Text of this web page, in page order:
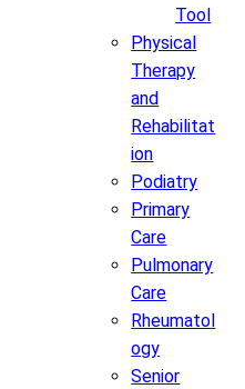
Tool
Physical
Therapy
and
Rehabilitat
ion
Podiatry
Primary
Care
Pulmonary
Care
Rheumatol
ogy
Senior